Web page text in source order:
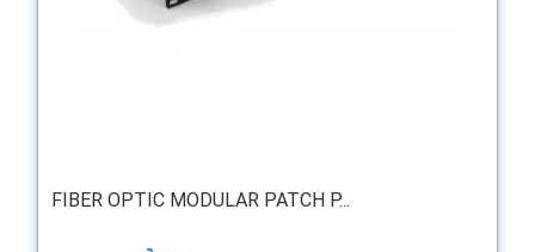
FIBER OPTIC MODULAR PATCH P...